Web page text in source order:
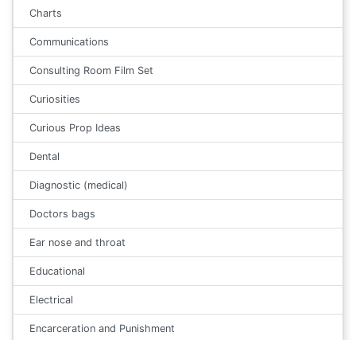
Charts
Communications
Consulting Room Film Set
Curiosities
Curious Prop Ideas
Dental
Diagnostic (medical)
Doctors bags
Ear nose and throat
Educational
Electrical
Encarceration and Punishment